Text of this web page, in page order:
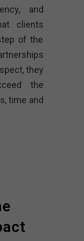
and
clients
of the
they
the
time and